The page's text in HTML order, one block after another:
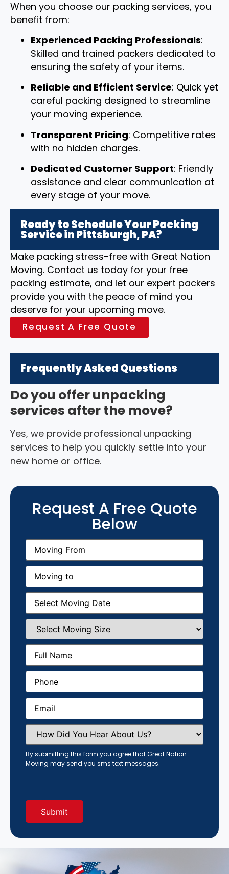
When you choose our packing services, you
benefit from:
Experienced Packing Professionals:
Skilled and trained packers dedicated to
ensuring the safety of your items.
Reliable and Efficient Service: Quick yet
careful packing designed to streamline
your moving experience.
Transparent Pricing: Competitive rates
with no hidden charges.
Dedicated Customer Support: Friendly
assistance and clear communication at
every stage of your move.
Ready to Schedule Your Packing
Service in Pittsburgh, PA?
Make packing stress-free with Great Nation
Moving. Contact us today for your free
packing estimate, and let our expert packers
provide you with the peace of mind you
deserve for your upcoming move.
Request A Free Quote
Frequently Asked Questions
Do you offer unpacking
services after the move?
Yes, we provide professional unpacking
services to help you quickly settle into your
new home or office.
Request A Free Quote
Below
Moving
From(Required)
Moving
(Required)
Moving
Date(Required)
Select
Moving
Size(Required)
Full
Name (Required)
Phone(Required)
Email(Required)
How
Did
You
Hear
About
Us?
By submitting this form you agree that Great Nation
Moving may send you sms text messages.